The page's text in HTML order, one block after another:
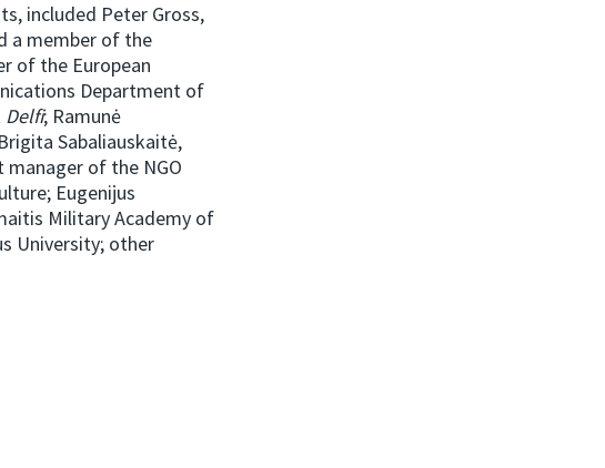
included Peter Gross,
a member of the
of the European
Department of
Delfi; Ramunė
Sabaliauskaitė,
of the NGO
Eugenijus
Military Academy of
University; other